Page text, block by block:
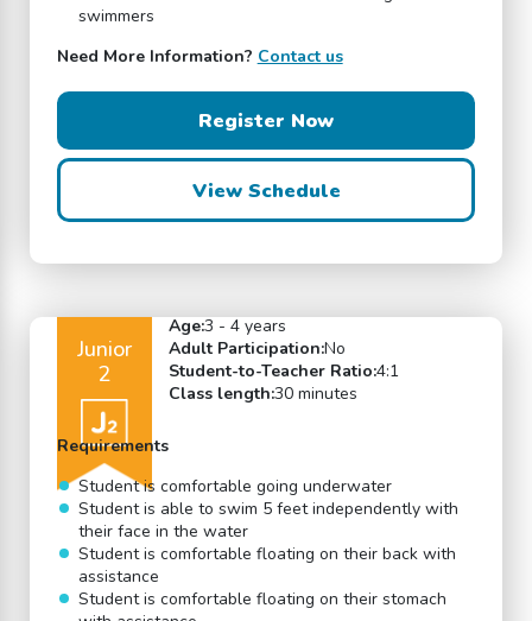
swimmers
Need More Information? Contact us
Register Now
View Schedule
Junior
2
Age:3 - 4 years
Adult Participation:No
Student-to-Teacher Ratio:4:1
Class length:30 minutes
Requirements
Student is comfortable going underwater
Student is able to swim 5 feet independently with
their face in the water
Student is comfortable floating on their back with
assistance
Student is comfortable floating on their stomach